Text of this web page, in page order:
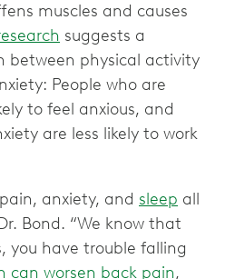
muscles and causes
suggests a
between physical activity
People who are
to feel anxious, and
are less likely to work
anxiety, and sleep all
Bond. “We know that
you have trouble falling
can worsen back pain,